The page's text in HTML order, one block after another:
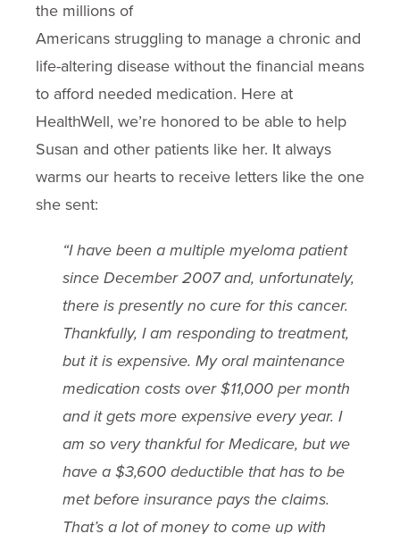
the millions of
Americans struggling to manage a chronic and
life-altering disease without the financial means
to afford needed medication. Here at
HealthWell, we’re honored to be able to help
Susan and other patients like her. It always
warms our hearts to receive letters like the one
she sent:
“I have been a multiple myeloma patient
since December 2007 and, unfortunately,
there is presently no cure for this cancer.
Thankfully, I am responding to treatment,
but it is expensive. My oral maintenance
medication costs over $11,000 per month
and it gets more expensive every year. I
am so very thankful for Medicare, but we
have a $3,600 deductible that has to be
met before insurance pays the claims.
That’s a lot of money to come up with